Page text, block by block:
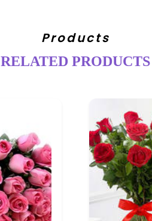
Products
RELATED PRODUCTS